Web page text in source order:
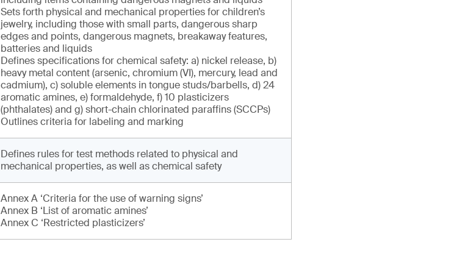
Sets forth physical and mechanical properties for children’s
jewelry, including those with small parts, dangerous sharp
edges and points, dangerous magnets, breakaway features,
batteries and liquids
Defines specifications for chemical safety: a) nickel release, b)
heavy metal content (arsenic, chromium (VI), mercury, lead and
cadmium), c) soluble elements in tongue studs/barbells, d) 24
aromatic amines, e) formaldehyde, f) 10 plasticizers
(phthalates) and g) short-chain chlorinated paraffins (SCCPs)
Outlines criteria for labeling and marking
Defines rules for test methods related to physical and
mechanical properties, as well as chemical safety
Annex A ‘Criteria for the use of warning signs’
Annex B ‘List of aromatic amines’
Annex C ‘Restricted plasticizers’